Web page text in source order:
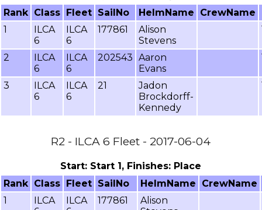
Rank Class Fleet SailNo HelmName CrewName
1
ILCA
6
ILCA
6
177861
Alison
Stevens
2
ILCA
6
ILCA
6
202543 Aaron
Evans
3
ILCA
6
ILCA
6
21
Jadon
Brockdorff-
Kennedy
R2 - ILCA 6 Fleet - 2017-06-04
Start: Start 1, Finishes: Place
Rank Class Fleet SailNo HelmName
CrewName
1
ILCA
ILCA
177861
Alison